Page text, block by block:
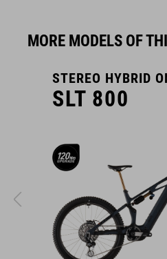
MORE MODELS OF
STEREO HYBRID
SLT 800